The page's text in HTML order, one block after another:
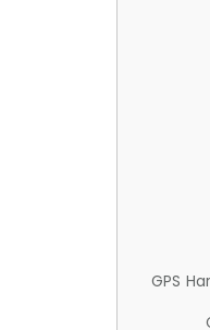
GPS